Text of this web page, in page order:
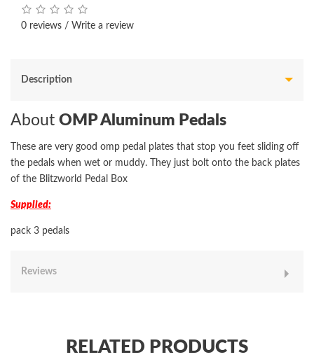
0 reviews / Write a review
Description
About OMP Aluminum Pedals
These are very good omp pedal plates that stop you feet sliding off
the pedals when wet or muddy. They just bolt onto the back plates
of the Blitzworld Pedal Box
Supplied:
pack 3 pedals
Reviews
RELATED PRODUCTS